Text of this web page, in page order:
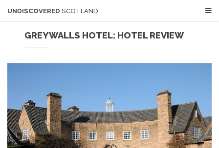
UNDISCOVERED SCOTLAND
GREYWALLS HOTEL: HOTEL REVIEW